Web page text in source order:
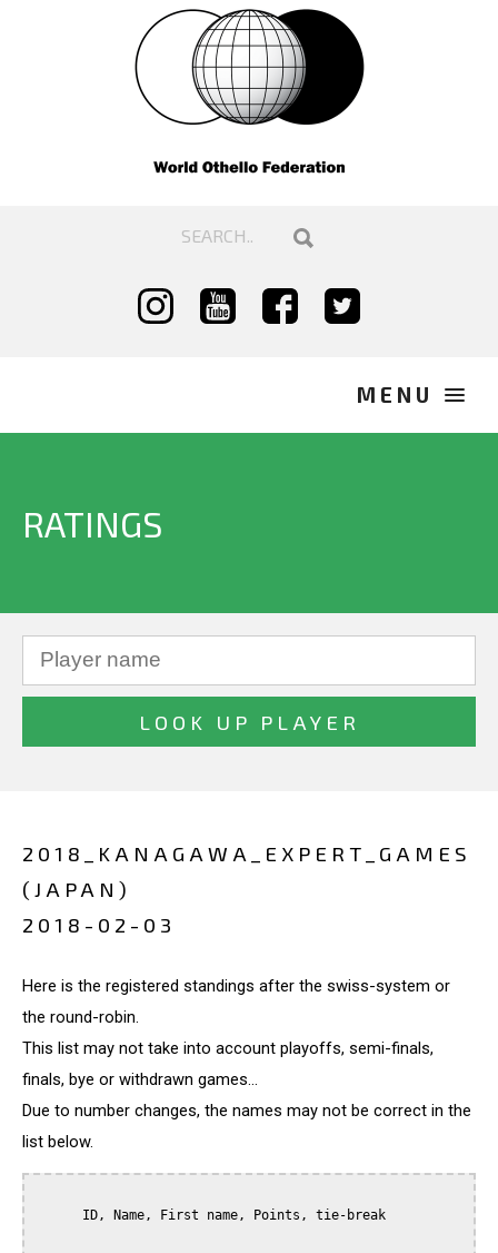
RATINGS
2018_KANAGAWA_EXPERT_GAMES
(JAPAN)
2018-02-03
Here is the registered standings after the swiss-system or
the round-robin.
This list may not take into account playoffs, semi-finals,
finals, bye or withdrawn games...
Due to number changes, the names may not be correct in the
list below.